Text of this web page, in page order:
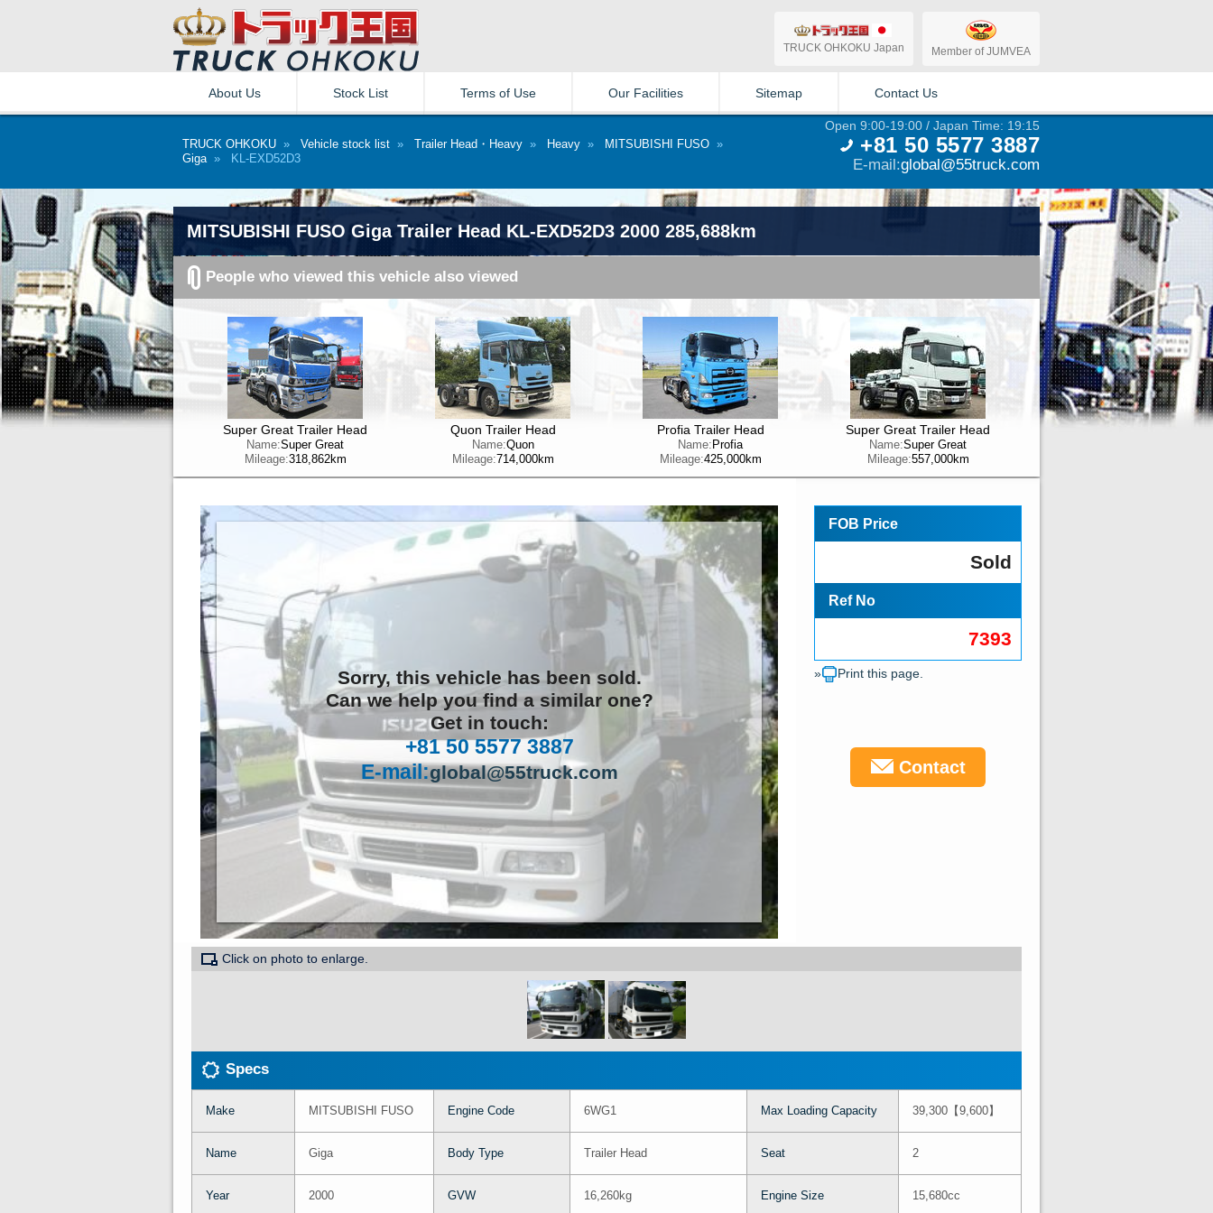
TRUCK OHKOKU Japan Member of JUMVEA
About Us Stock List Terms of Use Our Facilities Sitemap Contact Us
TRUCK OHKOKU » Vehicle stock list » Trailer Head・Heavy » Heavy » MITSUBISHI FUSO »
Giga» KL-EXD52D3
Open 9:00-19:00 / Japan Time: 19:15
+81 50 5577 3887
E-mail:global@55truck.com
MITSUBISHI FUSO Giga Trailer Head KL-EXD52D3 2000 285,688km
People who viewed this vehicle also viewed
Super Great Trailer Head
Name:Super Great
Mileage:318,862km
Quon Trailer Head
Name:Quon
Mileage:714,000km
Profia Trailer Head
Name: Profia
Mileage:425,000km
Super Great Trailer Head
Name:Super Great
Mileage:557,000km
Sorry, this vehicle has been sold.
Can we help you find a similar one?
Get in touch:
+81 50 5577 3887
E-mail:global@55truck.com
FOB Price
Sold
Ref No
7393
» Print this page.
Contact
Click on photo to enlarge.
Specs
Make MITSUBISHI FUSO Engine Code 6WG1 Max Loading Capacity 39,300【9,600】
Name Giga Body Type Trailer Head Seat 2
Year 2000 GVW 16,260kg Engine Size 15,680cc